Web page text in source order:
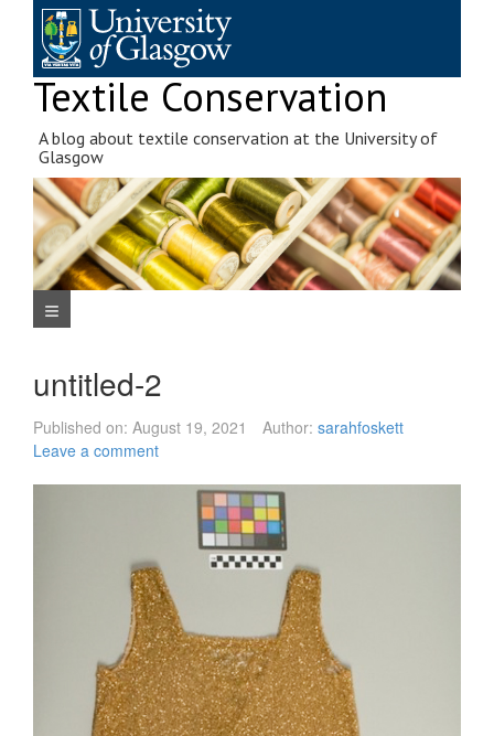
content
Textile Conservation
A blog about textile conservation at the University of
Glasgow
Navigation Menu
untitled-2
Published on: August 19, 2021 Author: sarahfoskett
Leave a comment